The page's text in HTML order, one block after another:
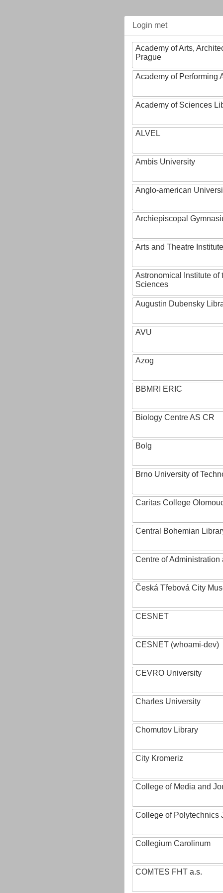
Login met
Academy of Arts,
Prague
Academy of Performing
Academy of Sciences
ALVEL
Ambis University
Anglo-american
Archiepiscopal
Arts and Theatre Institute
Astronomical Institute of
Sciences
Augustin Dubensky
AVU
Azog
BBMRI ERIC
Biology Centre AS CR
Bolg
Brno University of
Caritas College
Central Bohemian
Centre of
Česká Třebová City
CESNET
CESNET (whoami-dev)
CEVRO University
Charles University
Chomutov Library
City Kromeriz
College of Media and
College of Polytechnics
Collegium Carolinum
COMTES FHT a.s.